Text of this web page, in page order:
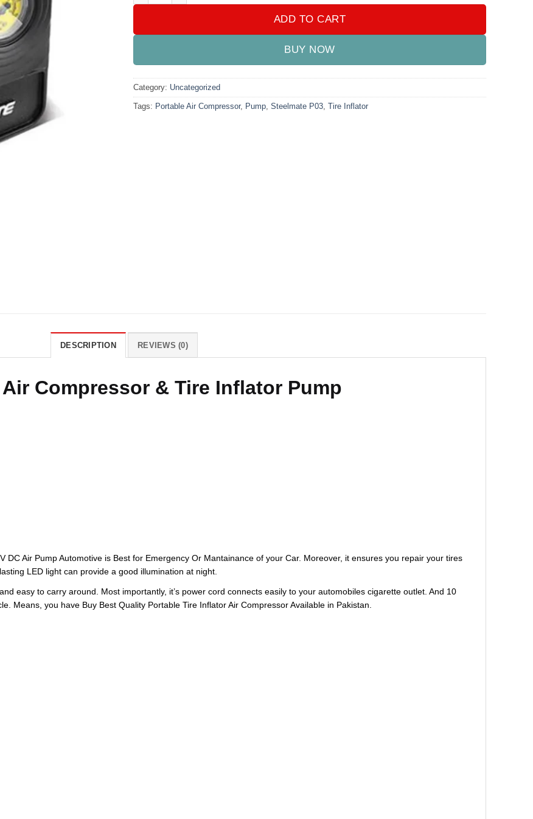
ADD TO CART
BUY NOW
Category: Uncategorized
Tags: Portable Air Compressor, Pump Steelmate P03 Tire Inflator
DESCRIPTION REVIEWS (0)
Compressor & Tire Inflator Pump
DC Air Pump Automotive is Best for Emergency Or Mantainance of your Car. Moreover, it ensures you repair your tires
LED light can provide a good illumination at night.
easy to carry around. Most importantly, it’s power cord connects easily to your automobiles cigarette outlet. And 10
Means, you have Buy Best Quality Portable Tire Inflator Air Compressor Available in Pakistan.